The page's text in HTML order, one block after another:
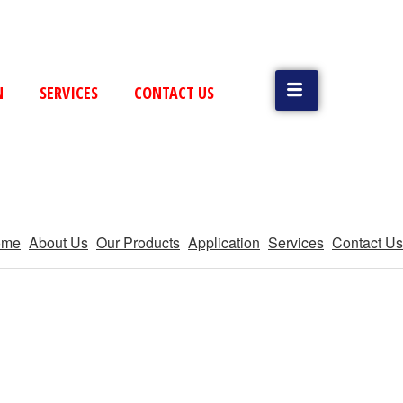
SERVICES CONTACT US
About Us Our Products Application Services Contact Us